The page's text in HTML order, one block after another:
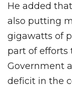
He added
also putting
gigawatts of
part of efforts
Government
deficit in the